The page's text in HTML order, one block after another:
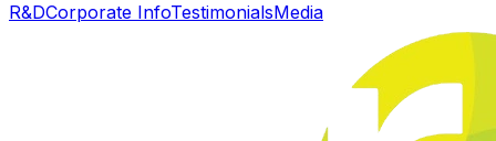
R&DCorporate InfoTestimonialsMedia